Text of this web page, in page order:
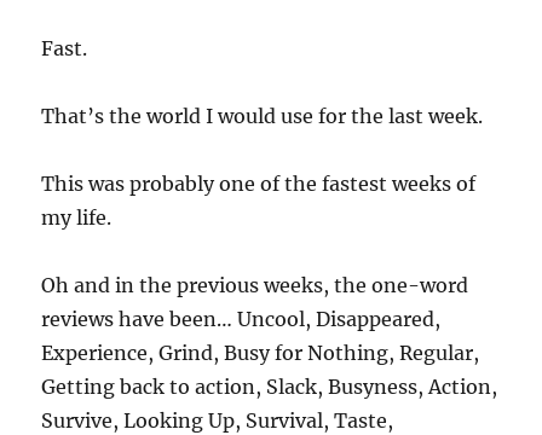
Fast.
That’s the world I would use for the last week.
This was probably one of the fastest weeks of
my life.
Oh and in the previous weeks, the one-word
reviews have been… Uncool, Disappeared,
Experience, Grind, Busy for Nothing, Regular,
Getting back to action, Slack, Busyness, Action,
Survive, Looking Up, Survival, Taste,